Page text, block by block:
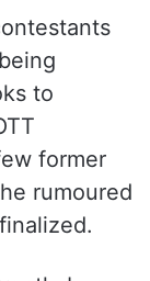
to
former
rumoured